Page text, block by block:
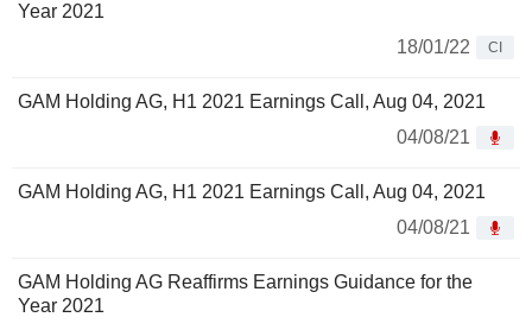
Year 2021
18/01/22
CI
GAM Holding AG, H1 2021 Earnings Call, Aug 04, 2021
04/08/21
GAM Holding AG, H1 2021 Earnings Call, Aug 04, 2021
04/08/21
GAM Holding AG Reaffirms Earnings Guidance for the
Year 2021